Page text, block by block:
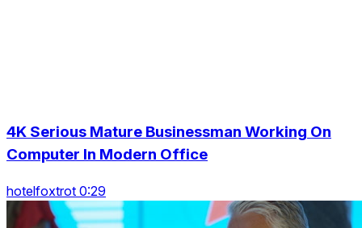
4K Serious Mature Businessman Working On
Computer In Modern Office
hotelfoxtrot 0:29